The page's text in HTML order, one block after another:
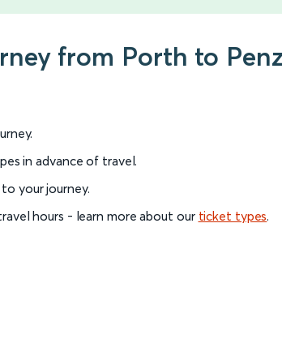
from Porth to
in advance of travel.
your journey.
hours - learn more about our ticket types.